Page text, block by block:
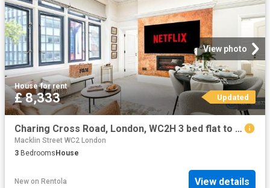
View photo
House·for rent
£ 8,333 Updated
Charing Cross Road, London, WC2H 3 bed flat to rent £8,333 pcm £1,923 pw
Macklin Street WC2 London
3 Bedrooms House
New on Rentola View details